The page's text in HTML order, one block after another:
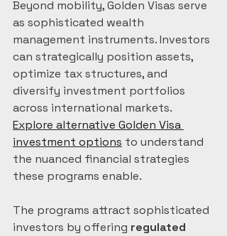
Beyond mobility, Golden Visas serve
as sophisticated wealth
management instruments. Investors
can strategically position assets,
optimize tax structures, and
diversify investment portfolios
across international markets.
Explore alternative Golden Visa
investment options to understand
the nuanced financial strategies
these programs enable.
The programs attract sophisticated
investors by offering regulated